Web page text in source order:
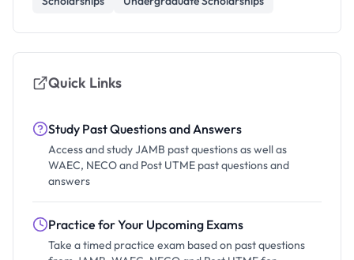
Quick Links
Study Past Questions and Answers
Access and study JAMB past questions as well as
WAEC, NECO and Post UTME past questions and
answers
Practice for Your Upcoming Exams
Take a timed practice exam based on past questions